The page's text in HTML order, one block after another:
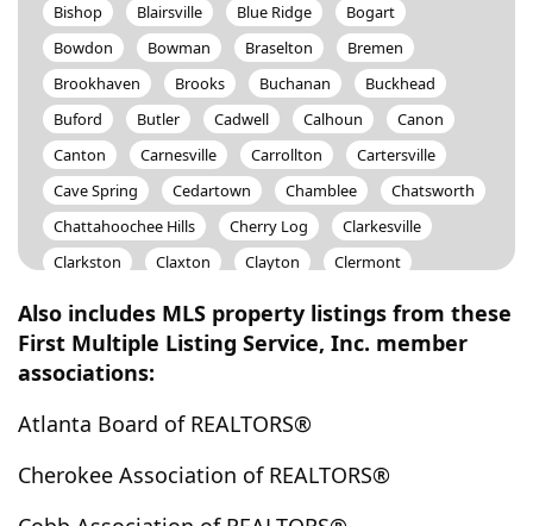
Bishop
Blairsville Blue Ridge
Bogart
Bowdon
Bowman Braselton
Bremen
Brookhaven
Brooks Buchanan
Buckhead
Buford
Butler Cadwell Calhoun
Canon
Canton
Carnesville Carrollton
Cartersville
Cave Spring
Cedartown Chamblee
Chatsworth
Chattahoochee Hills
Cherry Log
Clarkesville
Clarkston
Claxton Clayton
Clermont
College Park
Comer Commerce
Concord
Conley
Conyers
Davisboro
Dawson Dawsonville
Decatur
Also includes MLS property listings from these
First Multiple Listing Service, Inc. member
associations:
Atlanta Board of REALTORS®
Cherokee Association of REALTORS®